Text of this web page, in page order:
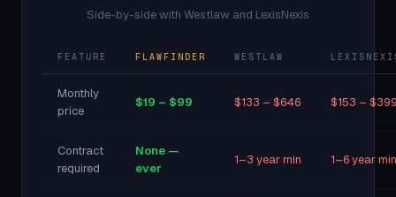
Side-by-side with Westlaw and LexisNexis
FEATURE FLAWFINDER WESTLAW
Monthly
price
$19 – $99 $133 – $646 $153 –
Contract
required
None —
ever
1–3 year min 1–6 year min